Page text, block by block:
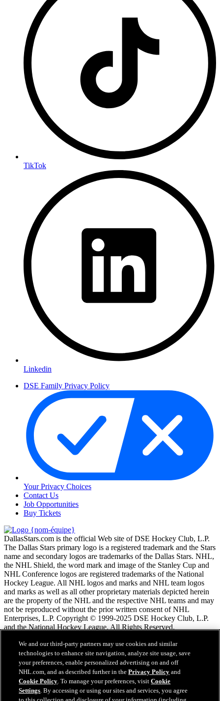
TikTok
Linkedin
DSE Family Privacy Policy
Your Privacy Choices
Contact Us
Job Opportunities
Buy Tickets
DallasStars.com is the official Web site of DSE Hockey Club, L.P.
The Dallas Stars primary logo is a registered trademark and the Stars
name and secondary logos are trademarks of the Dallas Stars. NHL,
the NHL Shield, the word mark and image of the Stanley Cup and
NHL Conference logos are registered trademarks of the National
Hockey League. All NHL logos and marks and NHL team logos
and marks as well as all other proprietary materials depicted herein
are the property of the NHL and the respective NHL teams and may
not be reproduced without the prior written consent of NHL
Enterprises, L.P. Copyright © 1999-2025 DSE Hockey Club, L.P.
and the National Hockey League. All Rights Reserved.
Conditions d'utilisation de LNH.com
Politique en matière de protection des renseignements
personnels
Politique en Matière de Témoins de Connexion
Paramètres des témoins
Politique de droits d'auteur
We and our third-party partners may use cookies and similar
technologies to enhance site navigation, analyze site usage, save
your preferences, enable personalized advertising on and off
NHL.com, and as described further in thePrivacy Policy and
Cookie Policy. To manage your preferences, visitCookie
Settings. By accessing or using our sites and services, you agree